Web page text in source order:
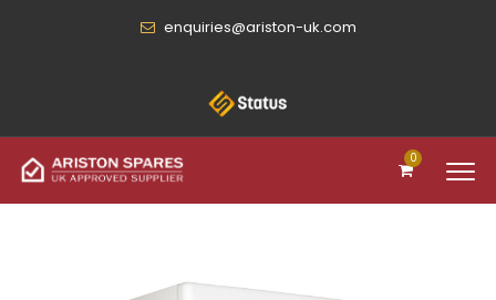
enquiries@ariston-uk.com
0